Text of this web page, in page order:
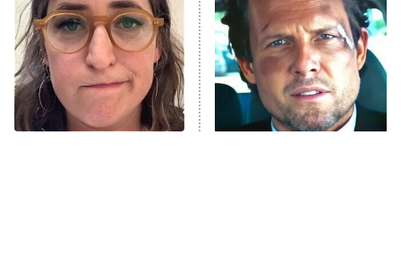
Jersey Shore: Family Vacation
The Real Housewives of Orange
County
8:05 PM
ET
NFL Hall of Fame Game